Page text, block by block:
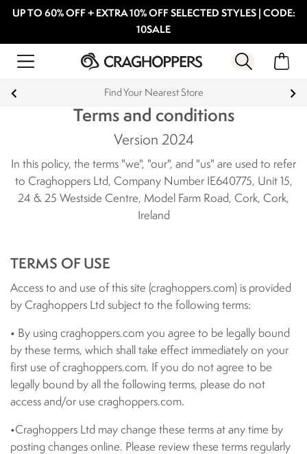
UP TO 60% OFF + EXTRA 10% OFF SELECTED STYLES | CODE:
10SALE
Products with a Lifetime Guarantee
Terms and conditions
Version 2024
In this policy, the terms "we", "our", and "us" are used to refer
to Craghoppers Ltd, Company Number IE640775, Unit 15,
24 & 25 Westside Centre, Model Farm Road, Cork, Cork,
Ireland
TERMS OF USE
Access to and use of this site (craghoppers.com) is provided
by Craghoppers Ltd subject to the following terms:
• By using craghoppers.com you agree to be legally bound
by these terms, which shall take effect immediately on your
first use of craghoppers.com. If you do not agree to be
legally bound by all the following terms, please do not
access and/or use craghoppers.com.
•Craghoppers Ltd may change these terms at any time by
posting changes online. Please review these terms regularly